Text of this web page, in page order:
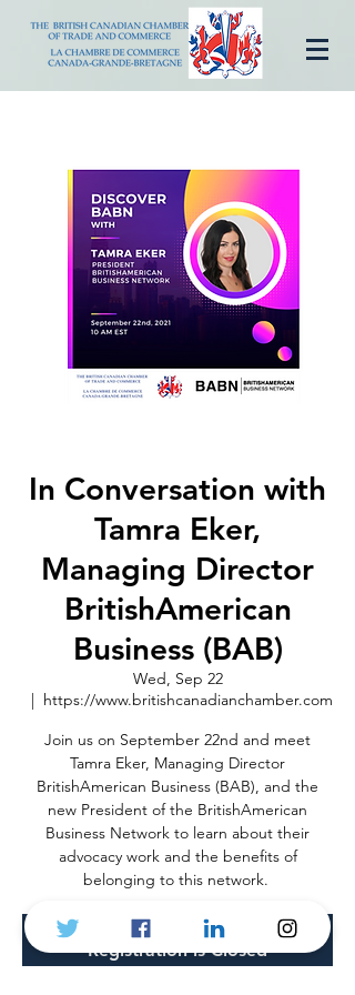
In Conversation with
Tamra Eker,
Managing Director
BritishAmerican
Business (BAB)
Wed, Sep 22
  |
https://www.britishcanadianchamber.com
Join us on September 22nd and meet
Tamra Eker, Managing Director
BritishAmerican Business (BAB), and the
new President of the BritishAmerican
Business Network to learn about their
advocacy work and the benefits of
belonging to this network.
Registration is Closed